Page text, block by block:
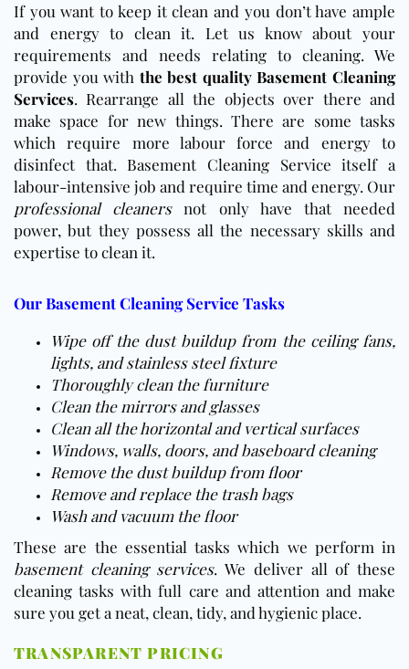
If you want to keep it clean and you don’t have ample
and energy to clean it. Let us know about your
requirements and needs relating to cleaning. We
provide you with the best quality Basement Cleaning
Services. Rearrange all the objects over there and
make space for new things. There are some tasks
which require more labour force and energy to
disinfect that. Basement Cleaning Service itself a
labour-intensive job and require time and energy. Our
professional cleanersnot only have that needed
power, but they possess all the necessary skills and
expertise to clean it.
Our Basement Cleaning Service Tasks
Wipe off the dust buildup from the ceiling fans,
lights, and stainless steel fixture
Thoroughly clean the furniture
Clean the mirrors and glasses
Clean all the horizontal and vertical surfaces
Windows, walls, doors, and baseboard cleaning
Remove the dust buildup from floor
Remove and replace the trash bags
Wash and vacuum the floor
These are the essential tasks which we perform in
basement cleaning services. We deliver all of these
cleaning tasks with full care and attention and make
sure you get a neat, clean, tidy, and hygienic place.
TRANSPARENT PRICING